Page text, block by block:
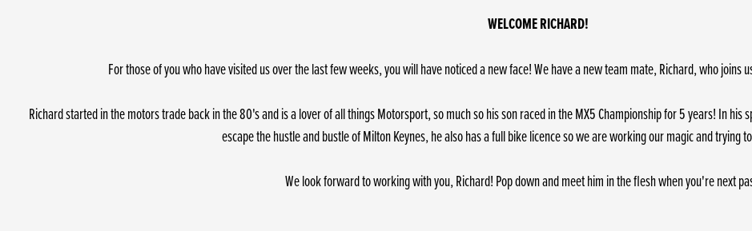
WELCOME RICHARD!
For those of you who have visited us over the last few weeks, you will have noticed a new face! We have a new team mate, Richard, who joins
Richard started in the motors trade back in the 80's and is a lover of all things Motorsport, so much so his son raced in the MX5 Championship for 5 years! In
escape the hustle and bustle of Milton Keynes, he also has a full bike licence so we are working our magic and trying
We look forward to working with you, Richard! Pop down and meet him in the flesh when you're next